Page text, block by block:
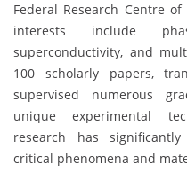
Federal Research Centre
interests include
superconductivity, and
100 scholarly papers,
supervised numerous
unique experimental
research has
critical phenomena and